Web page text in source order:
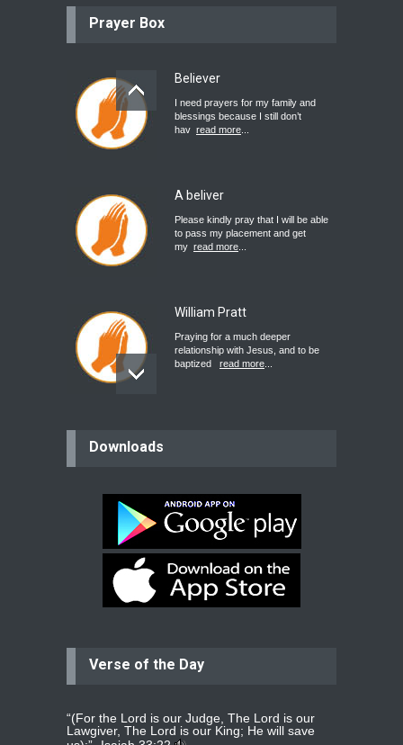
Prayer Box
Believer
I need prayers for my family and
blessings because I still don’t
hav read more
A beliver
Please kindly pray that I will be able
to pass my placement and get
my read more
William Pratt
Praying for a much deeper
relationship with Jesus, and to be
baptized
read more
Bev
Dear praying family I have been
praying for my two adult sons for
year read more...
Ejacob
whomever
read more...
Downloads
Verse of the Day
“(For the Lord is our Judge, The Lord is our
Lawgiver, The Lord is our King; He will save